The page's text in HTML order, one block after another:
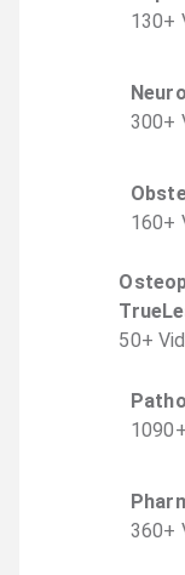
130+
300+
160+
50+
1090+
360+